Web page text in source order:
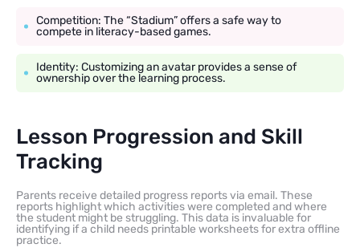
Competition: The “Stadium” offers a safe way to
compete in literacy-based games.
Identity: Customizing an avatar provides a sense of
ownership over the learning process.
Lesson Progression and Skill
Tracking
Parents receive detailed progress reports via email. These
reports highlight which activities were completed and where
the student might be struggling. This data is invaluable for
identifying if a child needs printable worksheets for extra offline
practice.